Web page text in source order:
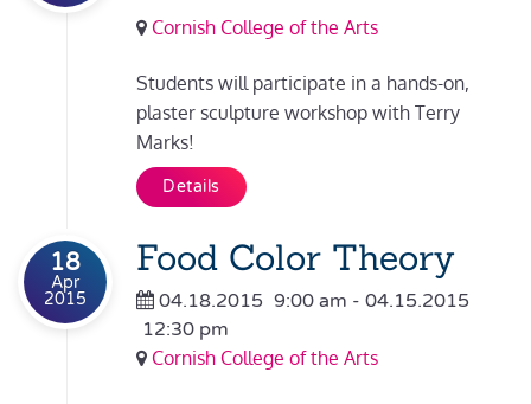
Cornish College of the Arts
Students will participate in a hands-on,
plaster sculpture workshop with Terry
Marks!
Details
18
Apr
2015
Food Color Theory
04.18.2015 9:00 am - 04.15.2015
12:30 pm
Cornish College of the Arts